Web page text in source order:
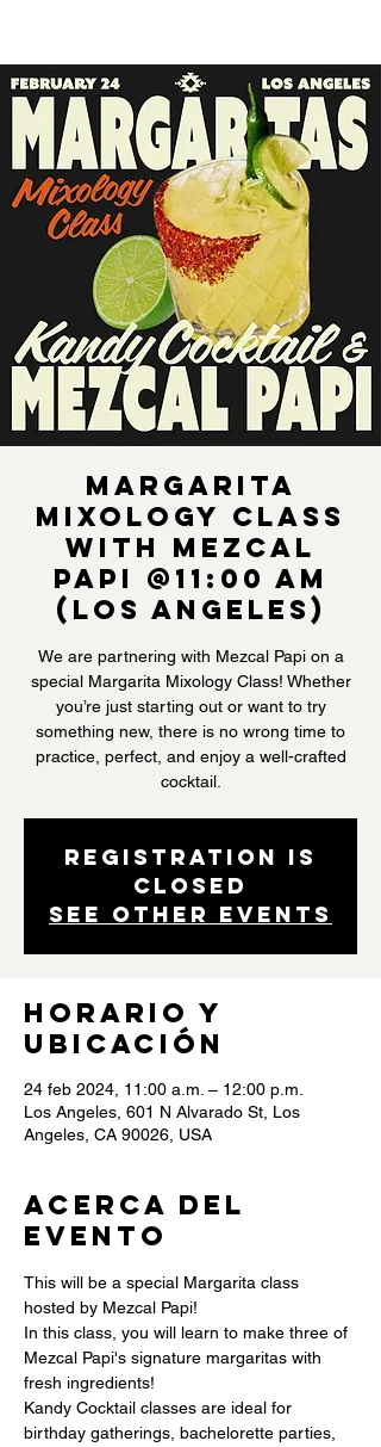
Margarita
Mixology Class
with Mezcal
Papi @11:00 AM
(Los Angeles)
We are partnering with Mezcal Papi on a
special Margarita Mixology Class! Whether
you’re just starting out or want to try
something new, there is no wrong time to
practice, perfect, and enjoy a well-crafted
cocktail.
Registration is
closed
See other events
Horario y
ubicación
24 feb 2024, 11:00 a.m. – 12:00 p.m.
Los Angeles, 601 N Alvarado St, Los
Angeles, CA 90026, USA
Acerca del
evento
This will be a special Margarita class
hosted by Mezcal Papi!
In this class, you will learn to make three of
Mezcal Papi's signature margaritas with
fresh ingredients!
Kandy Cocktail classes are ideal for
birthday gatherings, bachelorette parties,